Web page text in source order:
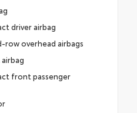
driver airbag
row overhead airbags
front passenger